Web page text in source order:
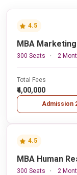
4.5
MBA Marketing
300 Seats 2
Total Fees
₹4,00,000
Admission
4.5
MBA Human
300 Seats 2